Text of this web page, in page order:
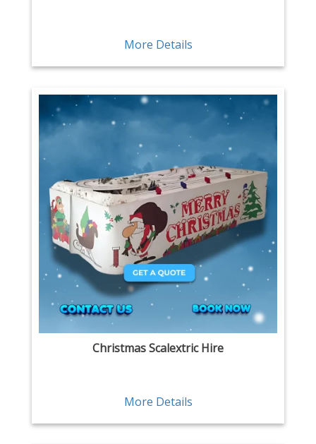
More Details
Christmas Scalextric Hire
More Details